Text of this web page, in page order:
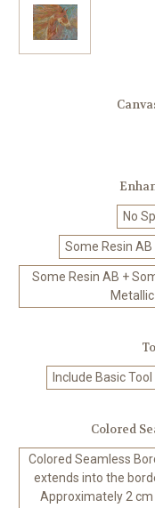
No
Some Resin
Some Resin AB +
Include Basic Tool
Colored
Colored Seamless
extends into the
Approximately 2